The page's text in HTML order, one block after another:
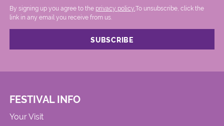
By signing up you agree to the privacy policy. .To unsubscribe, click the
link in any email you receive from us.
FESTIVAL INFO
Your Visit